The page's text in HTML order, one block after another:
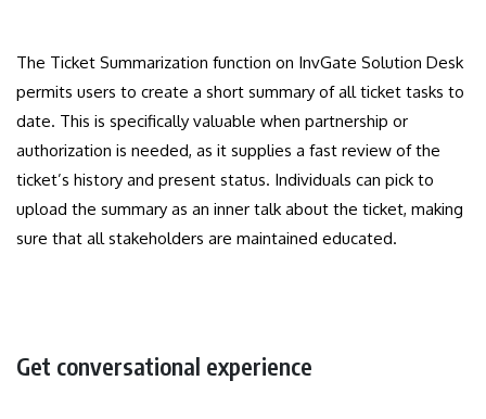
The Ticket Summarization function on InvGate Solution Desk
permits users to create a short summary of all ticket tasks to
date. This is specifically valuable when partnership or
authorization is needed, as it supplies a fast review of the
ticket’s history and present status. Individuals can pick to
upload the summary as an inner talk about the ticket, making
sure that all stakeholders are maintained educated.
Get conversational experience